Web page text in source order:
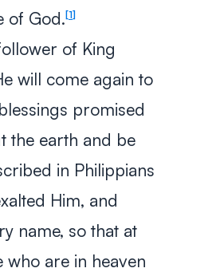
of God. 1
of King
will come again to
promised
the earth and be
in Philippians
Him, and
name, so that at
who are in heaven